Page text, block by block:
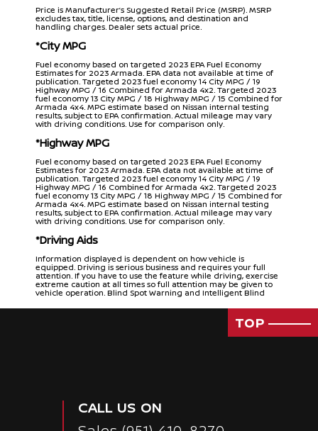
Price is Manufacturer’s Suggested Retail Price (MSRP). MSRP
excludes tax, title, license, options, and destination and
handling charges. Dealer sets actual price.
*City MPG
Fuel economy based on targeted 2023 EPA Fuel Economy
Estimates for 2023 Armada. EPA data not available at time of
publication. Targeted 2023 fuel economy 14 City MPG / 19
Highway MPG / 16 Combined for Armada 4x2. Targeted 2023
fuel economy 13 City MPG / 18 Highway MPG / 15 Combined for
Armada 4x4. MPG estimate based on Nissan internal testing
results, subject to EPA confirmation. Actual mileage may vary
with driving conditions. Use for comparison only.
*Highway MPG
Fuel economy based on targeted 2023 EPA Fuel Economy
Estimates for 2023 Armada. EPA data not available at time of
publication. Targeted 2023 fuel economy 14 City MPG / 19
Highway MPG / 16 Combined for Armada 4x2. Targeted 2023
fuel economy 13 City MPG / 18 Highway MPG / 15 Combined for
Armada 4x4. MPG estimate based on Nissan internal testing
results, subject to EPA confirmation. Actual mileage may vary
with driving conditions. Use for comparison only.
*Driving Aids
Information displayed is dependent on how vehicle is
equipped. Driving is serious business and requires your full
attention. If you have to use the feature while driving, exercise
extreme caution at all times so full attention may be given to
vehicle operation. Blind Spot Warning and Intelligent Blind
every object or warn in all situations. Driver should always turn
and look before changing lanes. See Owner’s Manual for safety
*Safety Shield 360
Nissan Safety Shield technologies can’t prevent all collisions or
TOP
CALL US ON